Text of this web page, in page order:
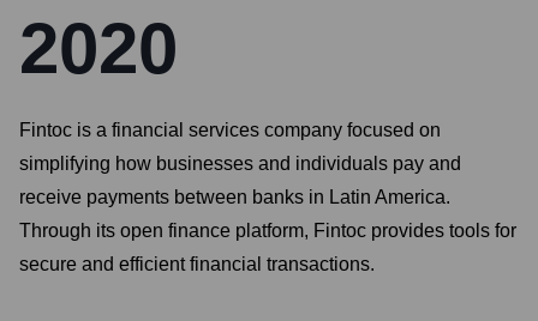
2020
Fintoc is a financial services company focused on
simplifying how businesses and individuals pay and
receive payments between banks in Latin America.
Through its open finance platform, Fintoc provides tools for
secure and efficient financial transactions.